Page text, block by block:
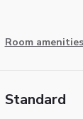
Room
Standard